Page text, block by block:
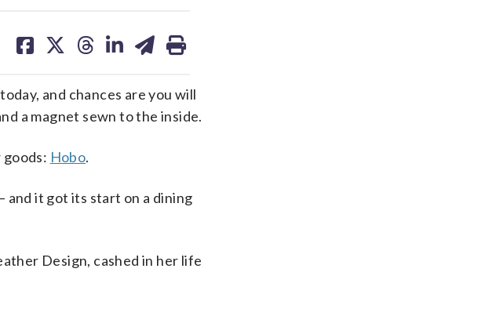
on on on on on
and chances are you will
a magnet sewn to the inside.
Hobo.
and it got its start on a dining
Design, cashed in her life